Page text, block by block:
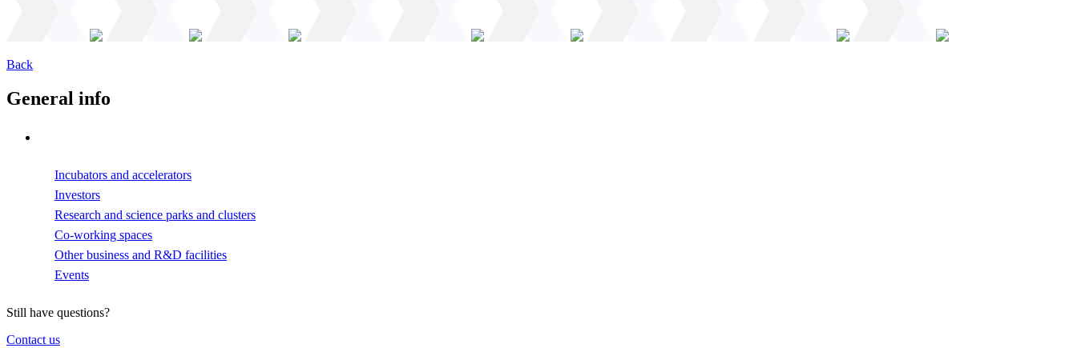
Back
General info
Incubators and accelerators
Investors
Research and science parks and clusters
Co-working spaces
Other business and R&D facilities
Events
Still have questions?
Contact us